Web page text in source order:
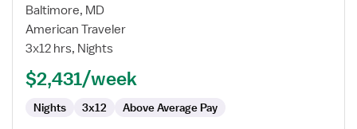
for
Labor
and
Registered
Baltimore, MD
American Traveler
3x12 hrs, Nights
$2,431/week
Nights 3x12 Above Average Pay